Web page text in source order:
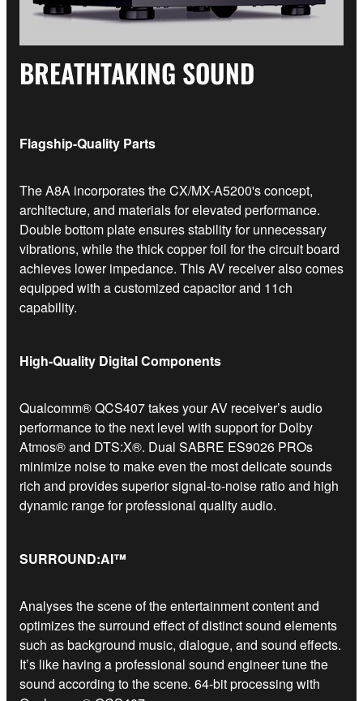
BREATHTAKING SOUND
Flagship-Quality Parts
The A8A incorporates the CX/MX-A5200's concept,
architecture, and materials for elevated performance.
Double bottom plate ensures stability for unnecessary
vibrations, while the thick copper foil for the circuit board
achieves lower impedance. This AV receiver also comes
equipped with a customized capacitor and 11ch
capability.
High-Quality Digital Components
Qualcomm® QCS407 takes your AV receiver’s audio
performance to the next level with support for Dolby
Atmos® and DTS:X®. Dual SABRE ES9026 PROs
minimize noise to make even the most delicate sounds
rich and provides superior signal-to-noise ratio and high
dynamic range for professional quality audio.
SURROUND:AI™
Analyses the scene of the entertainment content and
optimizes the surround effect of distinct sound elements
such as background music, dialogue, and sound effects.
It’s like having a professional sound engineer tune the
sound according to the scene. 64-bit processing with